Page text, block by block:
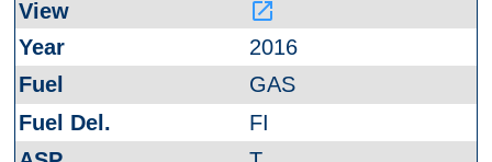
launch
2016
GAS
FI